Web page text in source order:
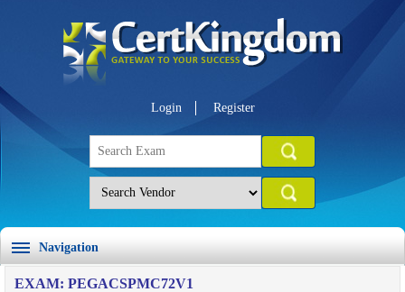
Login Register
Navigation
EXAM: PEGACSPMC72V1